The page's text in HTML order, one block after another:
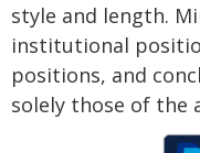
style and length.
institutional
positions, and
solely those of the